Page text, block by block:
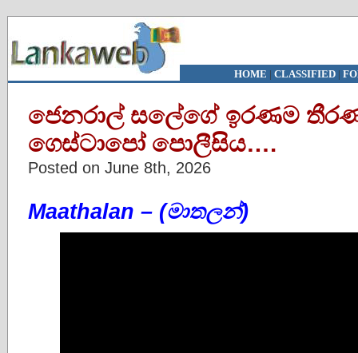
HOME | CLASSIFIED|
ජෙනරාල් සලේගේ ඉරණම
ගෙස්ටාපෝ පොලීසිය….
Posted on June 8th, 2026
Maathalan – (මාතලන්)